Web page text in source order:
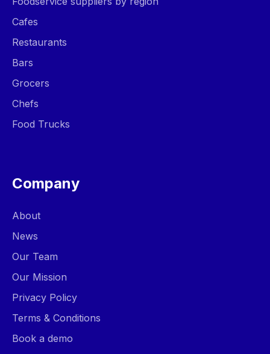
Cafes
Restaurants
Bars
Grocers
Chefs
Food Trucks
Company
About
News
Our Team
Our Mission
Privacy Policy
Terms & Conditions
Book a demo